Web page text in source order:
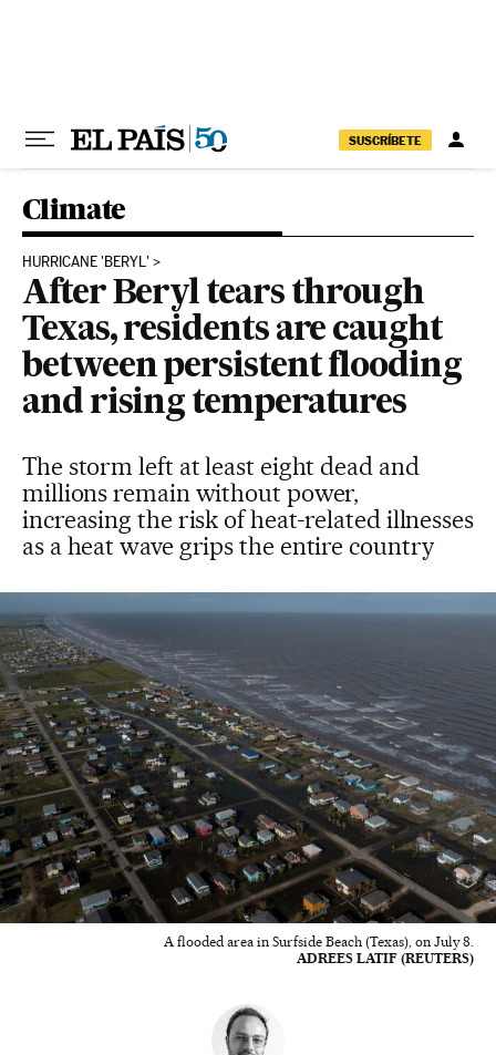
SUSCRÍBETE
Climate
HURRICANE 'BERYL'
After Beryl tears through
Texas, residents are caught
between persistent flooding
and rising temperatures
The storm left at least eight dead and
millions remain without power,
increasing the risk of heat-related illnesses
as a heat wave grips the entire country
A flooded area in Surfside Beach (Texas), on July 8.
ADREES LATIF (REUTERS)